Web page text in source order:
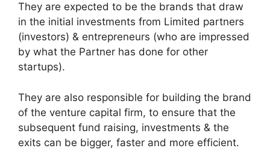
They are expected to be the brands that draw
in the initial investments from Limited partners
(investors) & entrepreneurs (who are impressed
by what the Partner has done for other
startups).
They are also responsible for building the brand
of the venture capital firm, to ensure that the
subsequent fund raising, investments & the
exits can be bigger, faster and more efficient.